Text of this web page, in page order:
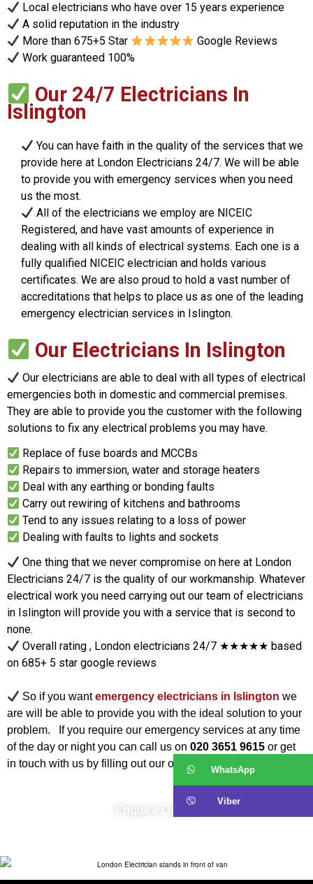
Local electricians who have over 15 years experience
A solid reputation in the industry
More than 675+5 Star
Google Reviews
Work guaranteed 100%
Our 24/7 Electricians In
Islington
You can have faith in the quality of the services that we
provide here at London Electricians 24/7. We will be able
to provide you with emergency services when you need
us the most.
All of the electricians we employ are NICEIC
Registered, and have vast amounts of experience in
dealing with all kinds of electrical systems. Each one is a
fully qualified NICEIC electrician and holds various
certificates. We are also proud to hold a vast number of
accreditations that helps to place us as one of the leading
emergency electrician services in Islington.
Our Electricians In Islington
Our electricians are able to deal with all types of electrical
emergencies both in domestic and commercial premises.
They are able to provide you the customer with the following
solutions to fix any electrical problems you may have.
Replace of fuse boards and MCCBs
Repairs to immersion, water and storage heaters
Deal with any earthing or bonding faults
Carry out rewiring of kitchens and bathrooms
Tend to any issues relating to a loss of power
Dealing with faults to lights and sockets
One thing that we never compromise on here at London
Electricians 24/7 is the quality of our workmanship. Whatever
electrical work you need carrying out our team of electricians
in Islington will provide you with a service that is second to
none.
Overall rating , London electricians 24/7 ★★★★★ based
on 685+ 5 star google reviews
So if you wantemergency electricians in Islington we
are will be able to provide you with the ideal solution to your
problem. If you require our emergency services at any time
of the day or night you can call us on 020 3651 9615 or get
in touch with us by filling out our online
Enquiry Form
Enquire Online
WhatsApp
Viber